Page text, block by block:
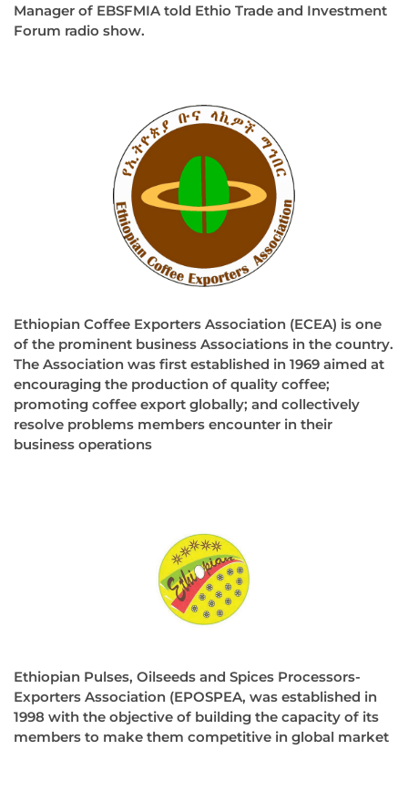
Manager of EBSFMIA told Ethio Trade and Investment
Forum radio show.
Ethiopian Coffee Exporters Association (ECEA) is one
of the prominent business Associations in the country.
The Association was first established in 1969 aimed at
encouraging the production of quality coffee;
promoting coffee export globally; and collectively
resolve problems members encounter in their
business operations
Ethiopian Pulses, Oilseeds and Spices Processors-
Exporters Association (EPOSPEA, was established in
1998 with the objective of building the capacity of its
members to make them competitive in global market